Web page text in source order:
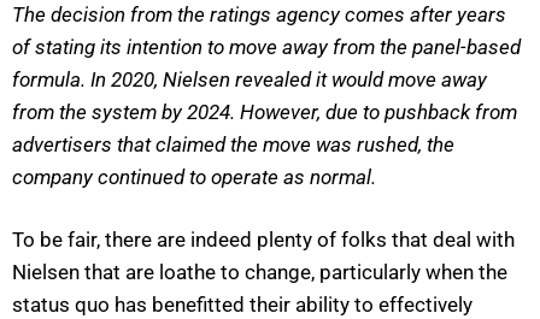
The decision from the ratings agency comes after years
of stating its intention to move away from the panel-based
formula. In 2020, Nielsen revealed it would move away
from the system by 2024. However, due to pushback from
advertisers that claimed the move was rushed, the
company continued to operate as normal.
To be fair, there are indeed plenty of folks that deal with
Nielsen that are loathe to change, particularly when the
status quo has benefitted their ability to effectively